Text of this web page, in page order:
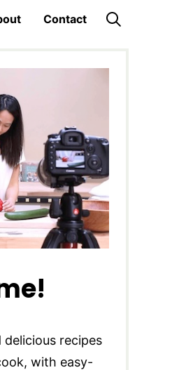
Contact
delicious recipes
with easy-